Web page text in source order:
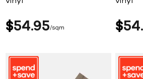
$54 95 sqm $54